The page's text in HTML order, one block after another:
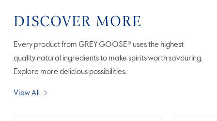
DISCOVER MORE
Every product from GREY GOOSE® uses the highest
quality natural ingredients to make spirits worth savouring.
Explore more delicious possibilities.
View All